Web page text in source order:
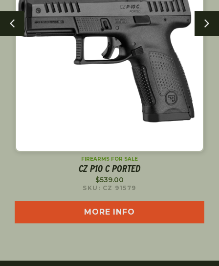
FIREARMS FOR SALE
CZ P10 C PORTED
$539.00
SKU: CZ 91579
MORE INFO